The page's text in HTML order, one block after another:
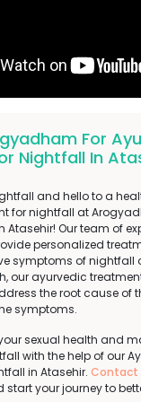
For
Nightfall In
and hello to a
for nightfall at
Atasehir! Our team of
personalized
symptoms of nightfall
our ayurvedic
the root cause of
symptoms.
sexual health and
with the help of our
in Atasehir. Contact
your journey to